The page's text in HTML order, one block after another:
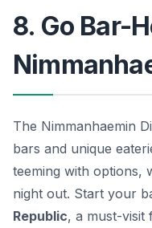
8. Go Bar-
The Nimmanhaemin
bars and unique
teeming with options,
night out. Start your
Republic, a must-visit